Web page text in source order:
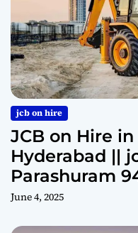
jcb on hire
JCB on Hire
Hyderabad ||
Parashuram
June 4, 2025